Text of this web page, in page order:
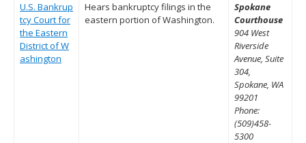
U.S. Bankrup
tcy Court for
the Eastern
District of W
ashington
Hears bankruptcy filings in the
eastern portion of Washington.
Spokane
Courthouse
904 West
Riverside
Avenue, Suite
304,
Spokane, WA
99201
Phone:
(509)458-
5300